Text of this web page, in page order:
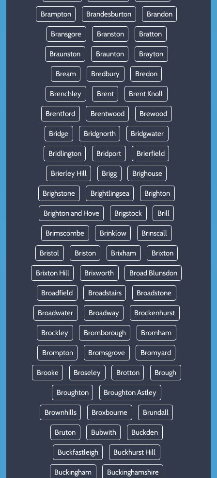
Brampton Brandesburton Brandon
Bransgore Branston Bratton
Braunston Braunton Brayton
Bream Bredbury Bredon
Brenchley Brent Brent Knoll
Brentford Brentwood Brewood
Bridge Bridgnorth Bridgwater
Bridlington Bridport Brierfield
Brierley Hill Brigg Brighouse
Brighstone Brightlingsea Brighton
Brighton and Hove Brigstock Brill
Brimscombe Brinklow Brinscall
Bristol Briston Brixham Brixton
Brixton Hill Brixworth Broad Blunsdon
Broadfield Broadstairs Broadstone
Broadwater Broadway Brockenhurst
Brockley Bromborough Bromham
Brompton Bromsgrove Bromyard
Brooke Broseley Brotton Brough
Broughton Broughton Astley
Brownhills Broxbourne Brundall
Bruton Bubwith Buckden
Buckfastleigh Buckhurst Hill
Buckingham Buckinghamshire